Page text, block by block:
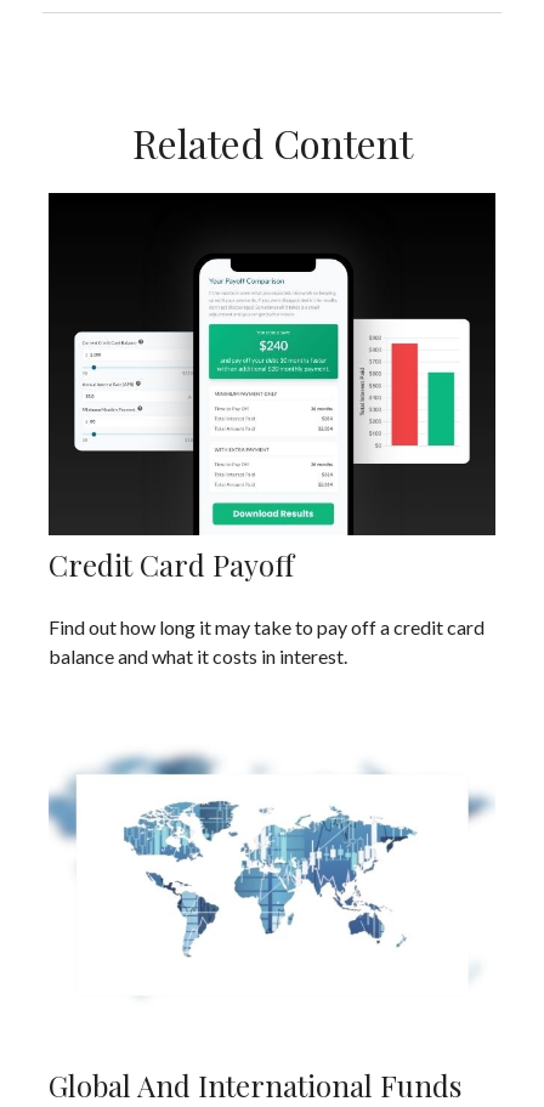
Related Content
Credit Card Payoff
Find out how long it may take to pay off a credit card
balance and what it costs in interest.
Global And International Funds